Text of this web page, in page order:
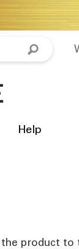
Help
product to